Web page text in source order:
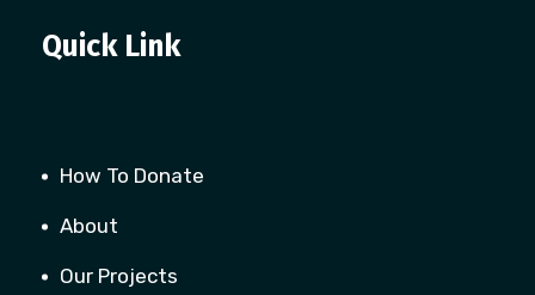
Quick Link
How To Donate
About
Our Projects